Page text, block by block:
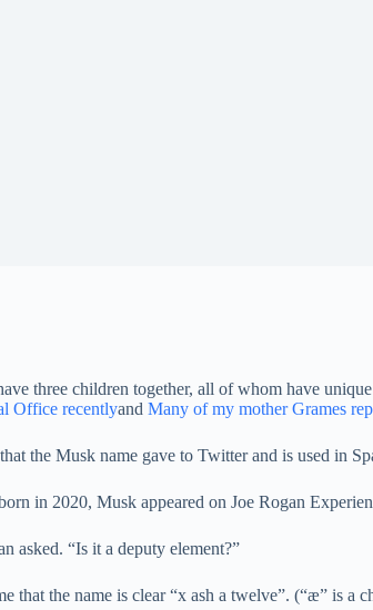
three children together, all of whom have
Office recentlyand Many of my mother Grames
the Musk name gave to Twitter and is used in
in 2020, Musk appeared on Joe Rogan
asked. “Is it a deputy element?”
that the name is clear “x ash a twelve”. (“æ” is a